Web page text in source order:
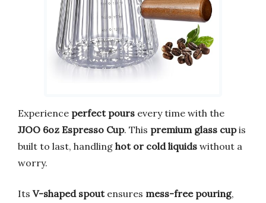
Experience perfect pours every time with the
JJOO 6oz Espresso Cup. This premium glass cupis
built to last, handling hot or cold liquids without a
worry.
Its V-shaped spoutensures mess-free pouring,